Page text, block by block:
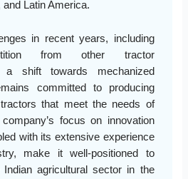
and Latin America.
in recent years, including
from other tractor
a shift towards mechanized
committed to producing
tractors that meet the needs of
focus on innovation
with its extensive experience
make it well-positioned to
Indian agricultural sector in the